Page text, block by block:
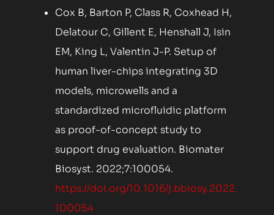
Cox B, Barton P, Class R, Coxhead H,
Delatour C, Gillent E, Henshall J, Isin
EM, King L, Valentin J-P. Setup of
human liver-chips integrating 3D
models, microwells and a
standardized microfluidic platform
as proof-of-concept study to
support drug evaluation. Biomater
Biosyst. 2022;7:100054.
https://doi.org/10.1016/j.bbiosy.2022.
100054